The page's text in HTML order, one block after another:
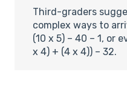
Third-graders
complex ways to
(10 x 5) – 40 – 1, or
x 4) + (4 x 4)) – 32.